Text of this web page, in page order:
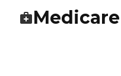
Medicare